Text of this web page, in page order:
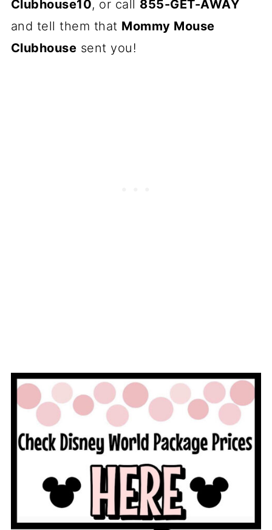
Clubhouse10, or call 855-GET-AWAY
and tell them that Mommy Mouse
Clubhouse sent you!